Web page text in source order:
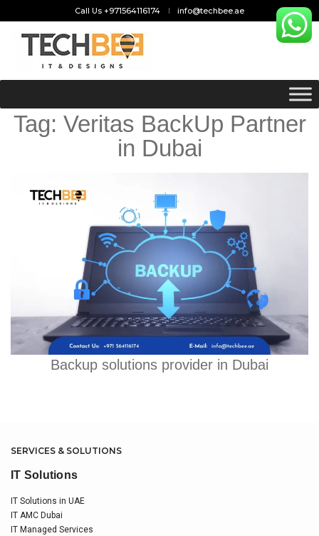
Call Us +971564116174 info@techbee.ae
Tag: Veritas BackUp Partner
in Dubai
Backup solutions provider in Dubai
SERVICES & SOLUTIONS
IT Solutions
IT Solutions in UAE
IT AMC Dubai
IT Managed Services